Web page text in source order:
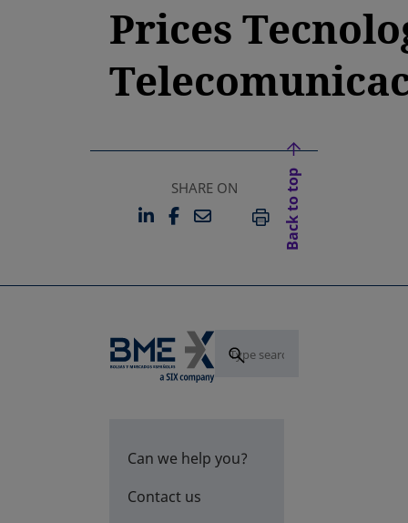
Prices
SHARE ON
LINKEDIN
OPENS IN A NEW TAB
FACEBOOK
OPENS IN A NEW TAB
EMAILPRINT
Back to top
Can we help you?
Contact us